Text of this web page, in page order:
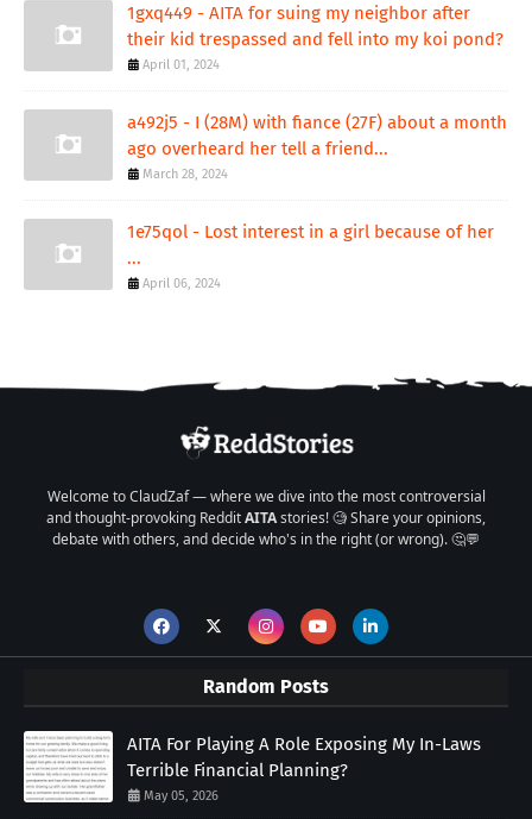
1gxq449 - AITA for suing my neighbor after
their kid trespassed and fell into my koi pond?
April 01, 2024
a492j5 - I (28M) with fiance (27F) about a month
ago overheard her tell a friend...
March 28, 2024
1e75qol - Lost interest in a girl because of her
...
April 06, 2024
Welcome to ClaudZaf — where we dive into the most controversial
and thought-provoking RedditAITAstories! 🧐 Share your opinions,
debate with others, and decide who's in the right (or wrong). 🤔💬
Random Posts
AITA For Playing A Role Exposing My In-Laws
Terrible Financial Planning?
May 05, 2026